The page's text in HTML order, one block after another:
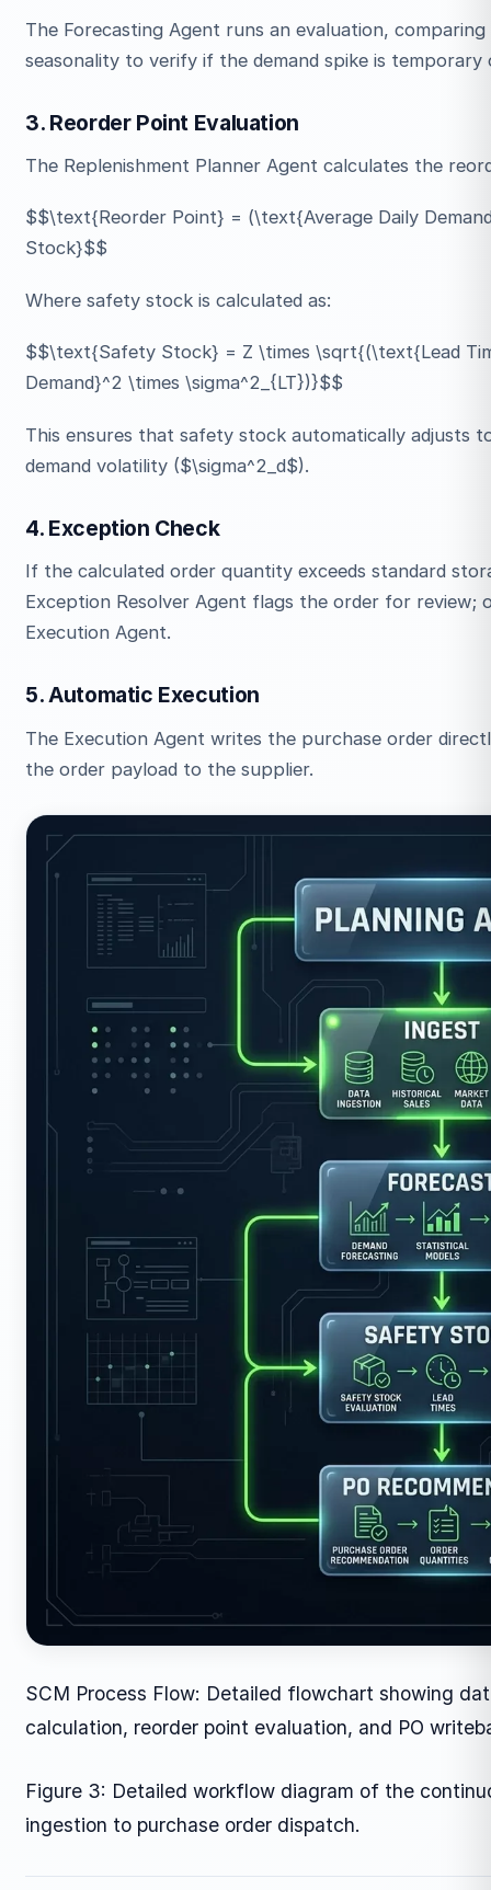
The Forecasting Agent runs an evaluation,
seasonality to verify if the demand spike is
3. Reorder Point Evaluation
The Replenishment Planner Agent calculates the
$$\text{Reorder Point} = (\text{Average Daily
Stock}$$
Where safety stock is calculated as:
$$\text{Safety Stock} = Z \times \sqrt{(\text{Lead
Demand}^2 \times \sigma^2_{LT})}$$
This ensures that safety stock automatically adjusts
demand volatility ($\sigma^2_d$).
4. Exception Check
If the calculated order quantity exceeds standard
Exception Resolver Agent flags the order for review;
Execution Agent.
5. Automatic Execution
The Execution Agent writes the purchase order
the order payload to the supplier.
SCM Process Flow: Detailed flowchart showing
calculation, reorder point evaluation, and PO
Figure 3: Detailed workflow diagram of the
ingestion to purchase order dispatch.